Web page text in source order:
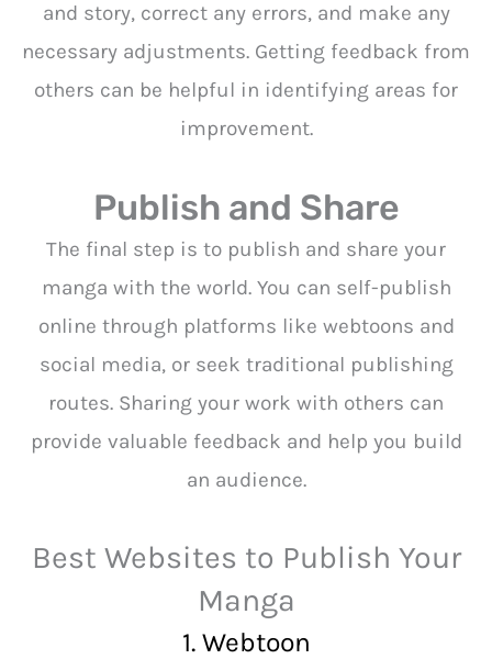
and story, correct any errors, and make any
necessary adjustments. Getting feedback from
others can be helpful in identifying areas for
improvement.
Publish and Share
The final step is to publish and share your
manga with the world. You can self-publish
online through platforms like webtoons and
social media, or seek traditional publishing
routes. Sharing your work with others can
provide valuable feedback and help you build
an audience.
Best Websites to Publish Your
Manga
1. Webtoon